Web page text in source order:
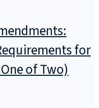
for
of Two)